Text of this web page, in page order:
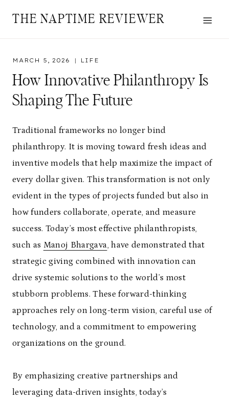
THE NAPTIME REVIEWER
MARCH 5, 2026 LIFE
How Innovative Philanthropy Is
Shaping The Future
Traditional frameworks no longer bind
philanthropy. It is moving toward fresh ideas and
inventive models that help maximize the impact of
every dollar given. This transformation is not only
evident in the types of projects funded but also in
how funders collaborate, operate, and measure
success. Today’s most effective philanthropists,
such as Manoj Bhargava, have demonstrated that
strategic giving combined with innovation can
drive systemic solutions to the world’s most
stubborn problems. These forward-thinking
approaches rely on long-term vision, careful use of
technology, and a commitment to empowering
organizations on the ground.
By emphasizing creative partnerships and
leveraging data-driven insights, today’s